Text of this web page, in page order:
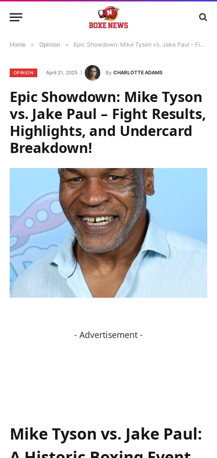
Home » Opinion » Epic Showdown: Mike Tyson vs. Jake Paul – Fight Results, Highlights, and Undercard Breakdown!
OPINION April 21, 2025 By CHARLOTTE ADAMS
Epic Showdown: Mike Tyson
vs. Jake Paul – Fight Results,
Highlights, and Undercard
Breakdown!
- Advertisement -
Mike Tyson vs. ​Jake ‍Paul: